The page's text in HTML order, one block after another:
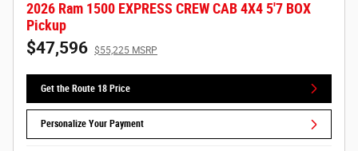
2026 Ram 1500 EXPRESS CREW CAB 4X4 5'7 BOX
Pickup
$47,596 $55,225 MSRP
Get the Route 18 Price
Personalize Your Payment